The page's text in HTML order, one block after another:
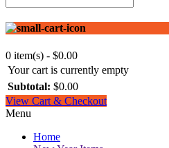
0 item(s) - $0.00
Your cart is currently empty
Subtotal: $0.00
View Cart & Checkout
Menu
Home